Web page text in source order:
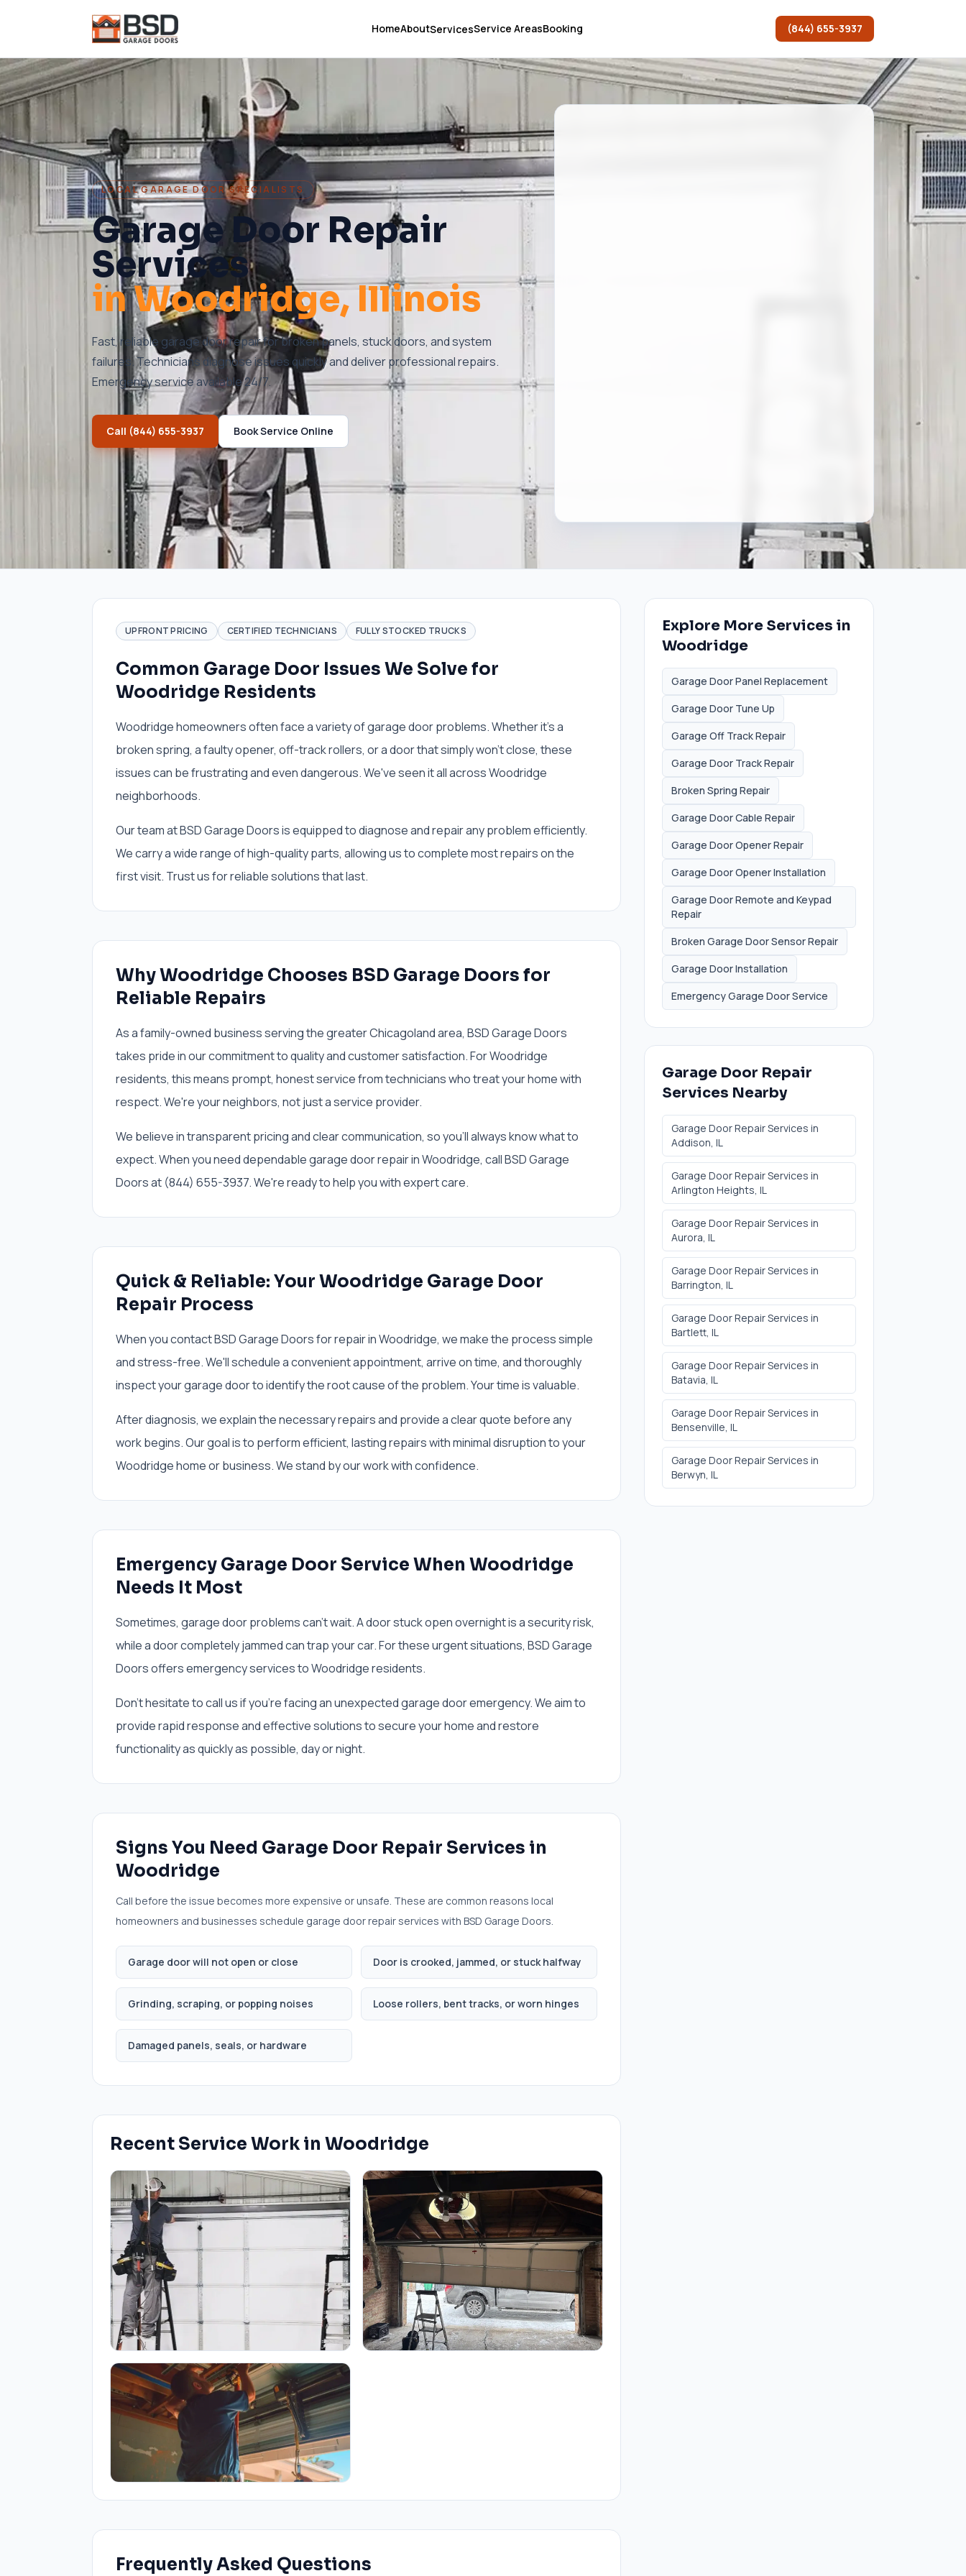
HomeAboutServicesService AreasBooking (844) 655-3937
LOCAL GARAGE DOOR SPECIALISTS
Garage Door Repair
Services
inWoodridge, Illinois
Fast, reliable garage door repair for broken panels, stuck doors, and system
failures. Technicians diagnose issues quickly and deliver professional repairs.
Emergency service available 24/7.
Call (844) 655-3937 Book Service Online
UPFRONT PRICING CERTIFIED TECHNICIANS FULLY STOCKED TRUCKS
Common Garage Door Issues We Solve for
Woodridge Residents
Woodridge homeowners often face a variety of garage door problems. Whether it's a
broken spring, a faulty opener, off-track rollers, or a door that simply won't close, these
issues can be frustrating and even dangerous. We've seen it all across Woodridge
neighborhoods.
Our team at BSD Garage Doors is equipped to diagnose and repair any problem efficiently.
We carry a wide range of high-quality parts, allowing us to complete most repairs on the
first visit. Trust us for reliable solutions that last.
Why Woodridge Chooses BSD Garage Doors for
Reliable Repairs
As a family-owned business serving the greater Chicagoland area, BSD Garage Doors
takes pride in our commitment to quality and customer satisfaction. For Woodridge
residents, this means prompt, honest service from technicians who treat your home with
respect. We're your neighbors, not just a service provider.
We believe in transparent pricing and clear communication, so you'll always know what to
expect. When you need dependable garage door repair in Woodridge, call BSD Garage
Doors at (844) 655-3937. We're ready to help you with expert care.
Quick & Reliable: Your Woodridge Garage Door
Repair Process
When you contact BSD Garage Doors for repair in Woodridge, we make the process simple
and stress-free. We'll schedule a convenient appointment, arrive on time, and thoroughly
inspect your garage door to identify the root cause of the problem. Your time is valuable.
After diagnosis, we explain the necessary repairs and provide a clear quote before any
work begins. Our goal is to perform efficient, lasting repairs with minimal disruption to your
Woodridge home or business. We stand by our work with confidence.
Emergency Garage Door Service When Woodridge
Needs It Most
Sometimes, garage door problems can't wait. A door stuck open overnight is a security risk,
while a door completely jammed can trap your car. For these urgent situations, BSD Garage
Doors offers emergency services to Woodridge residents.
Don't hesitate to call us if you're facing an unexpected garage door emergency. We aim to
provide rapid response and effective solutions to secure your home and restore
functionality as quickly as possible, day or night.
Signs You Need Garage Door Repair Services in
Woodridge
Call before the issue becomes more expensive or unsafe. These are common reasons local
homeowners and businesses schedule garage door repair services with BSD Garage Doors.
Garage door will not open or close Door is crooked, jammed, or stuck halfway
Grinding, scraping, or popping noises Loose rollers, bent tracks, or worn hinges
Damaged panels, seals, or hardware
Recent Service Work in Woodridge
Frequently Asked Questions
Explore More Services in
Woodridge
Garage Door Panel Replacement
Garage Door Tune Up
Garage Off Track Repair
Garage Door Track Repair
Broken Spring Repair
Garage Door Cable Repair
Garage Door Opener Repair
Garage Door Opener Installation
Garage Door Remote and Keypad
Repair
Broken Garage Door Sensor Repair
Garage Door Installation
Emergency Garage Door Service
Garage Door Repair
Services Nearby
Garage Door Repair Services in
Addison, IL
Garage Door Repair Services in
Arlington Heights, IL
Garage Door Repair Services in
Aurora, IL
Garage Door Repair Services in
Barrington, IL
Garage Door Repair Services in
Bartlett, IL
Garage Door Repair Services in
Batavia, IL
Garage Door Repair Services in
Bensenville, IL
Garage Door Repair Services in
Berwyn, IL